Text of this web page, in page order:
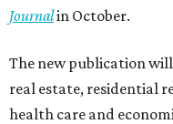
Journalin October.
The new publication
real estate, residential
health care and